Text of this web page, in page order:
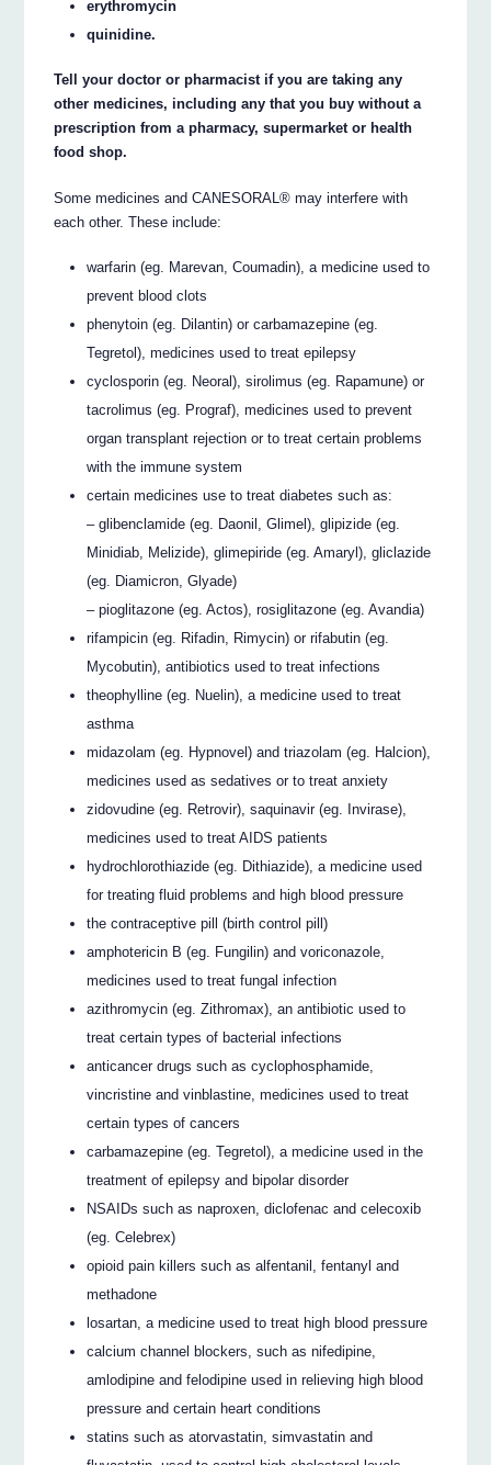
erythromycin
quinidine.
Tell your doctor or pharmacist if you are taking any
other medicines, including any that you buy without a
prescription from a pharmacy, supermarket or health
food shop.
Some medicines and CANESORAL® may interfere with
each other. These include:
warfarin (eg. Marevan, Coumadin), a medicine used to
prevent blood clots
phenytoin (eg. Dilantin) or carbamazepine (eg.
Tegretol), medicines used to treat epilepsy
cyclosporin (eg. Neoral), sirolimus (eg. Rapamune) or
tacrolimus (eg. Prograf), medicines used to prevent
organ transplant rejection or to treat certain problems
with the immune system
certain medicines use to treat diabetes such as:
– glibenclamide (eg. Daonil, Glimel), glipizide (eg.
Minidiab, Melizide), glimepiride (eg. Amaryl), gliclazide
(eg. Diamicron, Glyade)
– pioglitazone (eg. Actos), rosiglitazone (eg. Avandia)
rifampicin (eg. Rifadin, Rimycin) or rifabutin (eg.
Mycobutin), antibiotics used to treat infections
theophylline (eg. Nuelin), a medicine used to treat
asthma
midazolam (eg. Hypnovel) and triazolam (eg. Halcion),
medicines used as sedatives or to treat anxiety
zidovudine (eg. Retrovir), saquinavir (eg. Invirase),
medicines used to treat AIDS patients
hydrochlorothiazide (eg. Dithiazide), a medicine used
for treating fluid problems and high blood pressure
the contraceptive pill (birth control pill)
amphotericin B (eg. Fungilin) and voriconazole,
medicines used to treat fungal infection
azithromycin (eg. Zithromax), an antibiotic used to
treat certain types of bacterial infections
anticancer drugs such as cyclophosphamide,
vincristine and vinblastine, medicines used to treat
certain types of cancers
carbamazepine (eg. Tegretol), a medicine used in the
treatment of epilepsy and bipolar disorder
NSAIDs such as naproxen, diclofenac and celecoxib
(eg. Celebrex)
opioid pain killers such as alfentanil, fentanyl and
methadone
losartan, a medicine used to treat high blood pressure
calcium channel blockers, such as nifedipine,
amlodipine and felodipine used in relieving high blood
pressure and certain heart conditions
statins such as atorvastatin, simvastatin and